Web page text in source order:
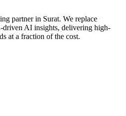
partner in Surat. We replace
driven AI insights, delivering high-
at a fraction of the cost.